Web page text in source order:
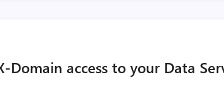
Domain access to your Data